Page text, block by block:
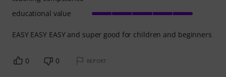
EASY EASY EASY and super good for children and beginners
educational value
0 0 REPORT